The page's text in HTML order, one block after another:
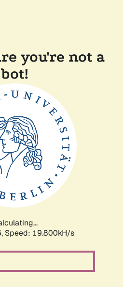
you're not a
bot!
Speed: 19.800kH/s